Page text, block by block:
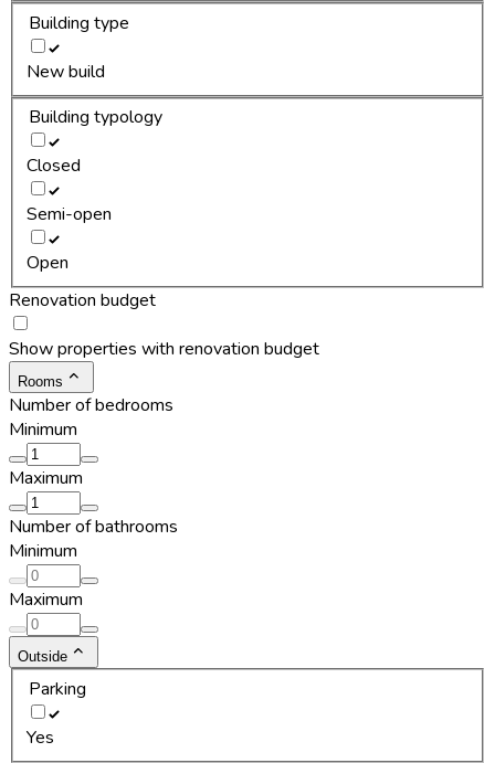
Building type
New build
Building typology
Closed
Semi-open
Open
Renovation budget
Show properties with renovation budget
Rooms
Number of bedrooms
Minimum
Maximum
Number of bathrooms
Minimum
Maximum
Outside
Parking
Yes